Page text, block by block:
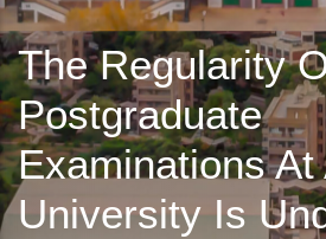
The Regularity
Postgraduate
Examinations At
University Is